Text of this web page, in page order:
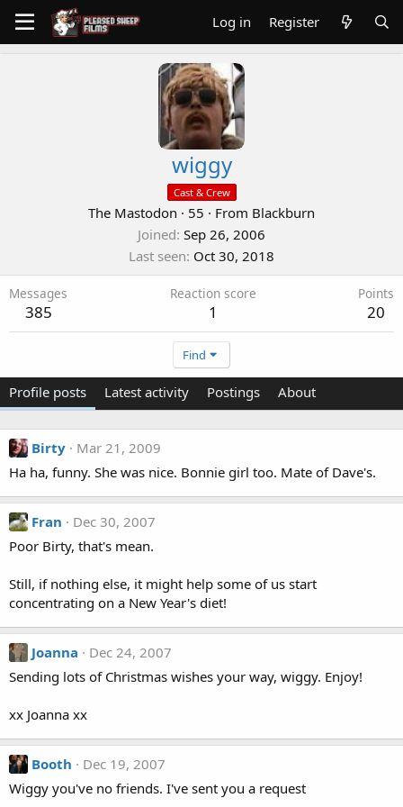
Log in Register
wiggy
Cast & Crew
The Mastodon · 55 · From Blackburn
Joined Sep 26, 2006
Last seen Oct 30, 2018
Messages
385
Reaction score
1
Points
20
Find
Profile posts Latest activity Postings About
Birty
Mar 21, 2009
Ha ha, funny. She was nice. Bonnie girl too. Mate of Dave's.
Fran
Dec 30, 2007
Poor Birty, that's mean.
Still, if nothing else, it might help some of us start
concentrating on a New Year's diet!
Joanna
Dec 24, 2007
Sending lots of Christmas wishes your way, wiggy. Enjoy!
xx Joanna xx
Booth
Dec 19, 2007
Wiggy you've no friends. I've sent you a request